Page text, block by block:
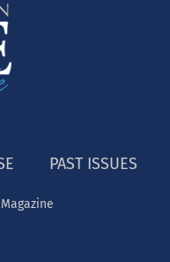
PAST ISSUES